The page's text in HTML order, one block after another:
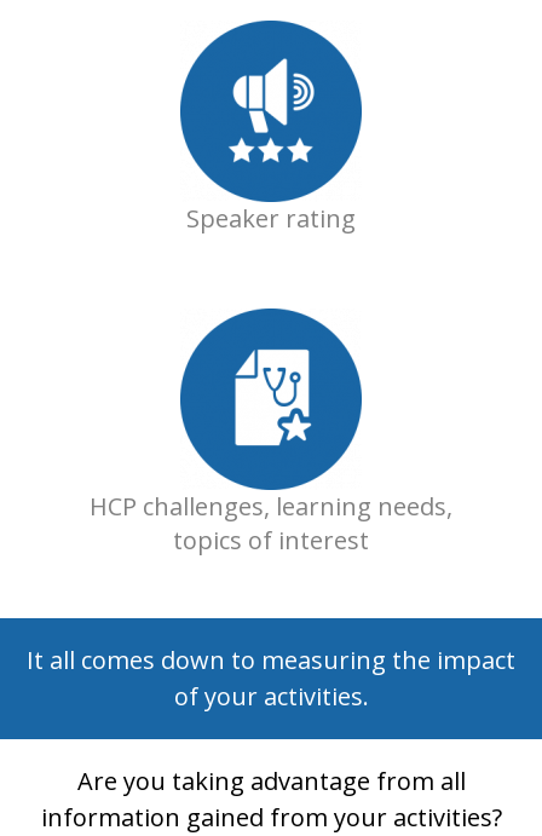
Speaker rating
HCP challenges, learning needs,
topics of interest
It all comes down to measuring the impact
of your activities.
Are you taking advantage from all
information gained from your activities?